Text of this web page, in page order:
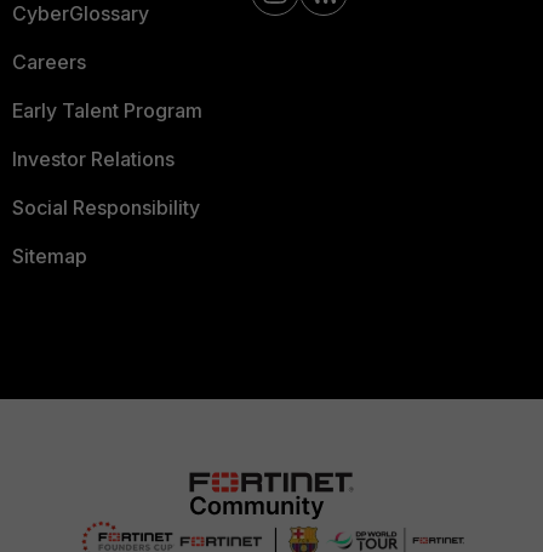
CyberGlossary
Careers
Early Talent Program
Investor Relations
Social Responsibility
Sitemap